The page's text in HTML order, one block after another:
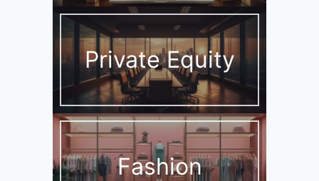
Private Equity
Fashion